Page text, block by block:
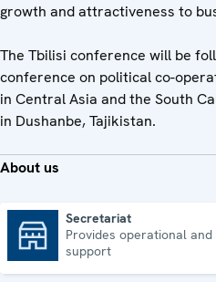
growth and attractiveness to
The Tbilisi conference will be
conference on political co-
in Central Asia and the South
in Dushanbe, Tajikistan.
About us
Secretariat
Provides operational
support